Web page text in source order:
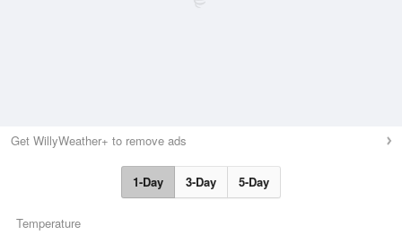
Get WillyWeather+ to remove ads
1-Day 3-Day 5-Day
Temperature